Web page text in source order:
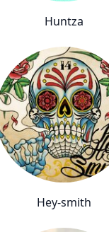
Huntza
Hey-smith